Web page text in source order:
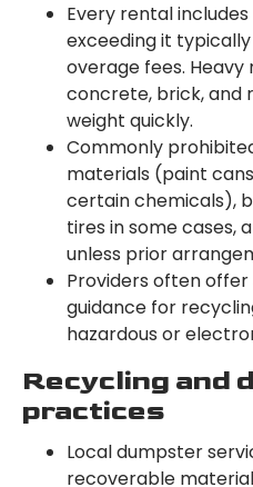
Every rental
exceeding it
overage fees.
concrete, brick, and
weight quickly.
Commonly
materials (paint
certain chemicals),
tires in some cases,
unless prior
Providers often
guidance for
hazardous or
Recycling and
practices
Local dumpster
recoverable